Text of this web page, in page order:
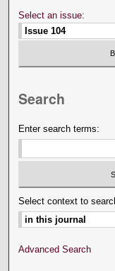
Select an issue:
Search
Enter search terms:
Select context to
Advanced Search